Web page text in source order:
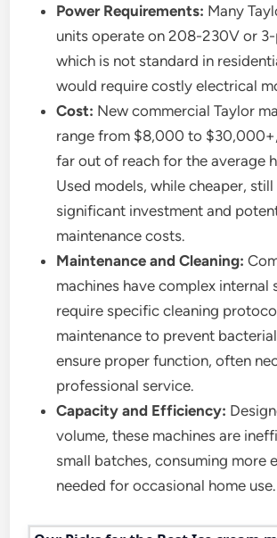
Power Requirements: Many
units operate on 208-230V or
which is not standard in
would require costly electrical
Cost: New commercial Taylor
range from $8,000 to
far out of reach for the average
Used models, while cheaper,
significant investment and
maintenance costs.
Maintenance and Cleaning:
machines have complex internal
require specific cleaning
maintenance to prevent
ensure proper function, often
professional service.
Capacity and Efficiency:
volume, these machines are
small batches, consuming more
needed for occasional home use.